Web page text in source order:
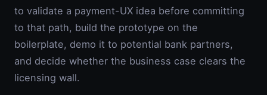
to validate a payment-UX idea before committing
to that path, build the prototype on the
boilerplate, demo it to potential bank partners,
and decide whether the business case clears the
licensing wall.